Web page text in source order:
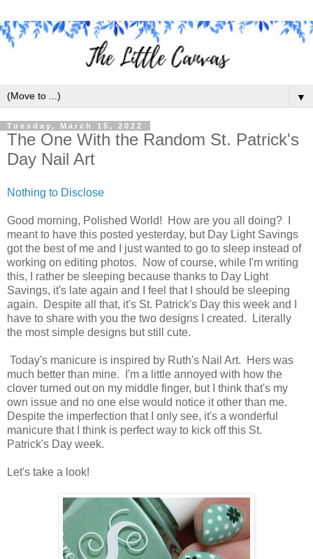
▼
Tuesday, March 15, 2022
The One With the Random St. Patrick's
Day Nail Art
Nothing to Disclose
Good morning, Polished World! How are you all doing? I
meant to have this posted yesterday, but Day Light Savings
got the best of me and I just wanted to go to sleep instead of
working on editing photos. Now of course, while I'm writing
this, I rather be sleeping because thanks to Day Light
Savings, it's late again and I feel that I should be sleeping
again. Despite all that, it's St. Patrick's Day this week and I
have to share with you the two designs I created. Literally
the most simple designs but still cute.
Today's manicure is inspired by Ruth's Nail Art. Hers was
much better than mine. I'm a little annoyed with how the
clover turned out on my middle finger, but I think that's my
own issue and no one else would notice it other than me.
Despite the imperfection that I only see, it's a wonderful
manicure that I think is perfect way to kick off this St.
Patrick's Day week.
Let's take a look!